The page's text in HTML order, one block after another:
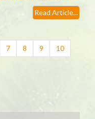
Read Article...
7 8 9
10